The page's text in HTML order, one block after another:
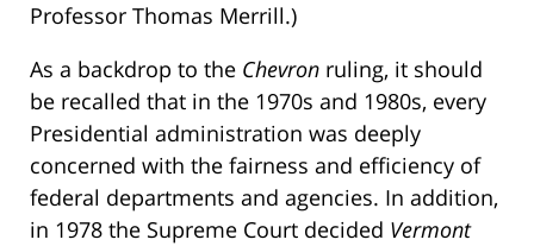
Professor Thomas Merrill.)
As a backdrop to the Chevron ruling, it should
be recalled that in the 1970s and 1980s, every
Presidential administration was deeply
concerned with the fairness and efficiency of
federal departments and agencies. In addition,
in 1978 the Supreme Court decided Vermont